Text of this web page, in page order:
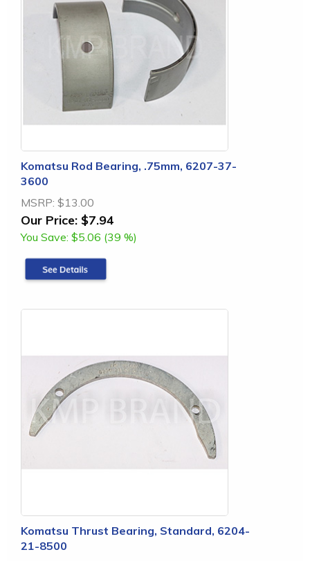
Komatsu Rod Bearing, .75mm, 6207-37-
3600
MSRP: $13.00
Our Price: $7.94
You Save: $5.06 (39 %)
Komatsu Thrust Bearing, Standard, 6204-
21-8500